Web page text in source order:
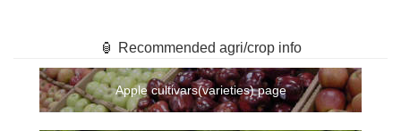
🏮 Recommended agri/crop info
Apple cultivars(varieties) page